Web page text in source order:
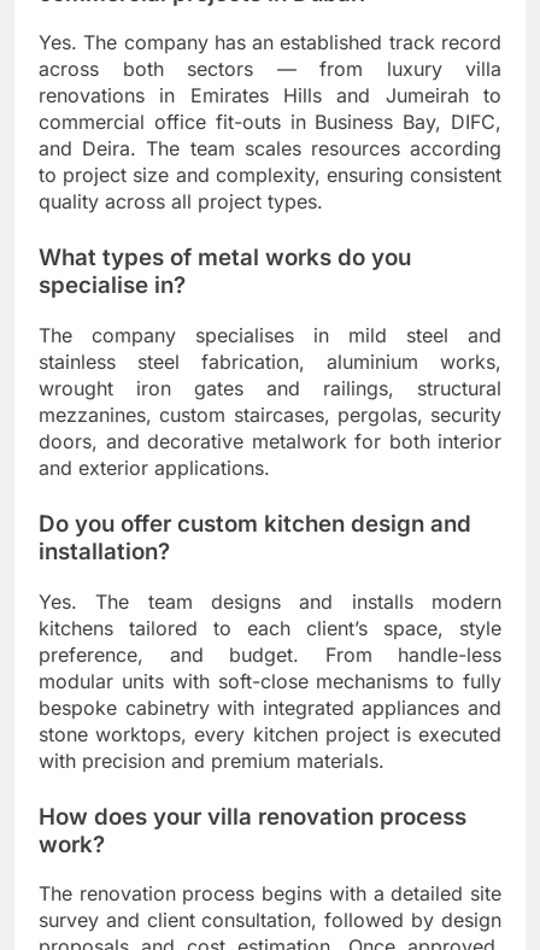
Yes. The company has an established track record
across both sectors — from luxury villa
renovations in Emirates Hills and Jumeirah to
commercial office fit-outs in Business Bay, DIFC,
and Deira. The team scales resources according
to project size and complexity, ensuring consistent
quality across all project types.
What types of metal works do you
specialise in?
The company specialises in mild steel and
stainless steel fabrication, aluminium works,
wrought iron gates and railings, structural
mezzanines, custom staircases, pergolas, security
doors, and decorative metalwork for both interior
and exterior applications.
Do you offer custom kitchen design and
installation?
Yes. The team designs and installs modern
kitchens tailored to each client’s space, style
preference, and budget. From handle-less
modular units with soft-close mechanisms to fully
bespoke cabinetry with integrated appliances and
stone worktops, every kitchen project is executed
with precision and premium materials.
How does your villa renovation process
work?
The renovation process begins with a detailed site
survey and client consultation, followed by design